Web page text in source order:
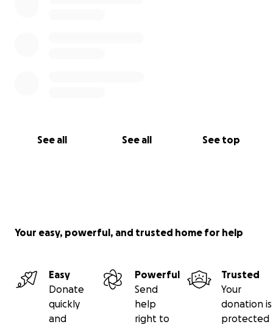
See all See all See top
Your easy, powerful, and trusted home for help
Easy
Donate
quickly
and
Powerful
Send
help
right to
Trusted
Your
donation is
protected